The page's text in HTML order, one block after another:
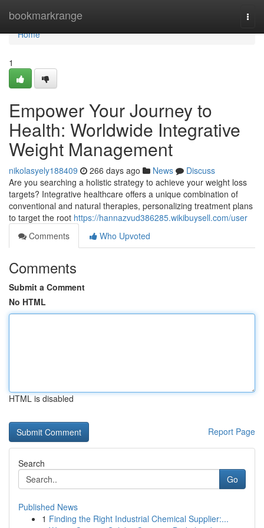
bookmarkrange
Home
Home
1
Empower Your Journey to
Health: Worldwide Integrative
Weight Management
nikolasyely188409 266 days ago News
Discuss
Are you searching a holistic strategy to achieve your weight loss
targets? Integrative healthcare offers a unique combination of
conventional and natural therapies, personalizing treatment plans
to target the root https://hannazvud386285.wikibuysell.com/user
Comments
Who Upvoted
Comments
Submit a Comment
No HTML
HTML is disabled
Report Page
Search
Go
Published News
1 Finding the Right Industrial Chemical Supplier:...